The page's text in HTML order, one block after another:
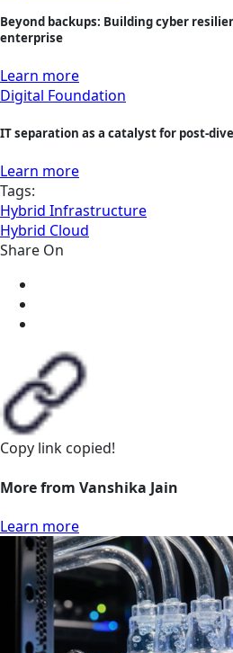
Beyond backups: Building cyber
enterprise
Learn more
Digital Foundation
IT separation as a catalyst for post-
Learn more
Tags:
Hybrid Infrastructure
Hybrid Cloud
Share On
Copy link copied!
More from Vanshika Jain
Learn more